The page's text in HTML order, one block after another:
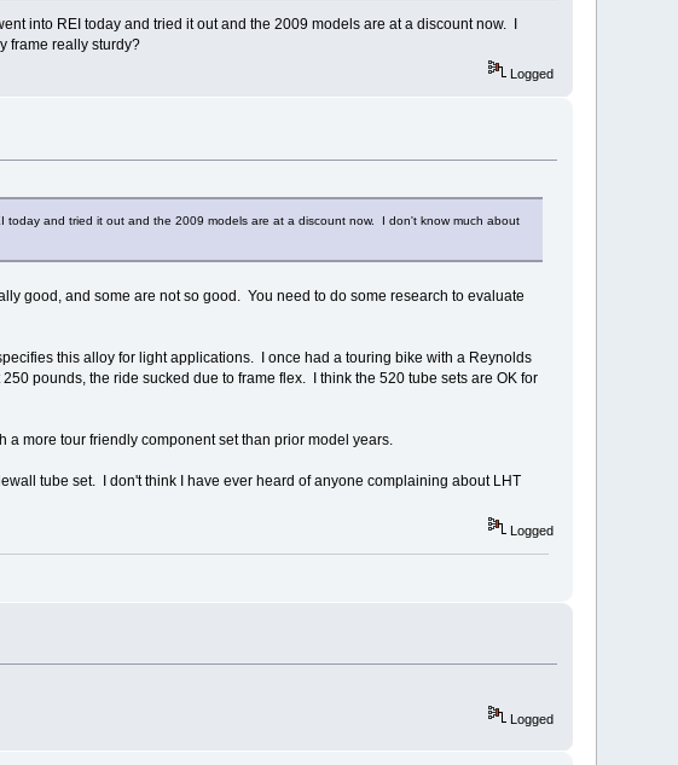
into REI today and tried it out and the 2009 models are at a discount now. I
frame really sturdy?
Logged
and tried it out and the 2009 models are at a discount now. I don't know much about
good, and some are not so good. You need to do some research to evaluate
this alloy for light applications. I once had a touring bike with a Reynolds
pounds, the ride sucked due to frame flex. I think the 520 tube sets are OK for
more tour friendly component set than prior model years.
tube set. I don't think I have ever heard of anyone complaining about LHT
Logged
Logged